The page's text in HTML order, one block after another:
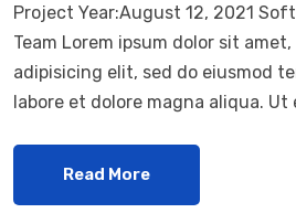
Project Year:August 12, 2021
Team Lorem ipsum dolor sit
adipisicing elit, sed do eiusmod
labore et dolore magna aliqua. Ut
Read More